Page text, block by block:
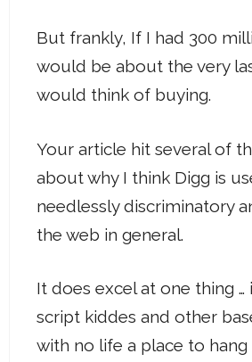
But frankly, If I had 300
would be about the very
would think of buying.
Your article hit several of
about why I think Digg is
needlessly discriminatory
the web in general.
It does excel at one thing …
script kiddes and other
with no life a place to